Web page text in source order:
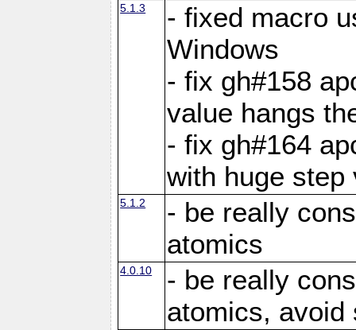
5.1.3
- fixed macro
Windows
- fix gh#158
value hangs
- fix gh#164
with huge step
5.1.2
- be really
atomics
4.0.10
- be really
atomics, avoid